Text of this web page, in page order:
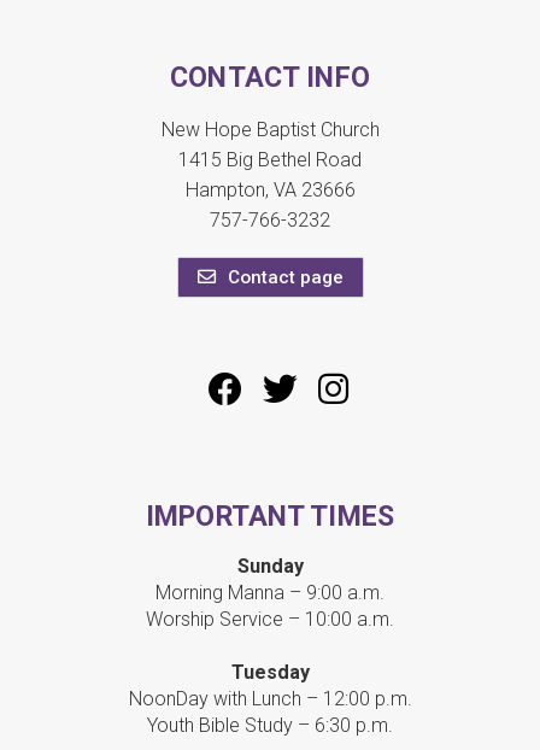
CONTACT INFO
New Hope Baptist Church
1415 Big Bethel Road
Hampton, VA 23666
757-766-3232
Contact page
IMPORTANT TIMES
Sunday
Morning Manna – 9:00 a.m.
Worship Service – 10:00 a.m.
Tuesday
NoonDay with Lunch – 12:00 p.m.
Youth Bible Study – 6:30 p.m.